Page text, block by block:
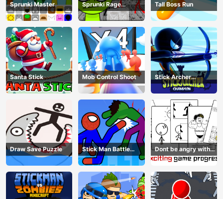
Sprunki Master
Sprunki Rage
Stickman Incredibox
Tall Boss Run
Santa Stick Mob Control Shoot
Stick Archer
Champion
Draw Save Puzzle
Stick Man Battle
Fighting
Dont be angry with
match man